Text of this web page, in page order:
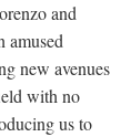
and
amused
new avenues
with no
us to